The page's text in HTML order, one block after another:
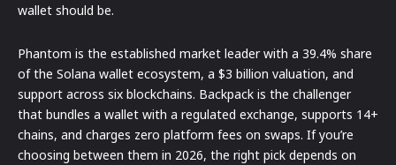
wallet should be.
Phantom is the established market leader with a 39.4% share
of the Solana wallet ecosystem, a $3 billion valuation, and
support across six blockchains. Backpack is the challenger
that bundles a wallet with a regulated exchange, supports 14+
chains, and charges zero platform fees on swaps. If you’re
choosing between them in 2026, the right pick depends on